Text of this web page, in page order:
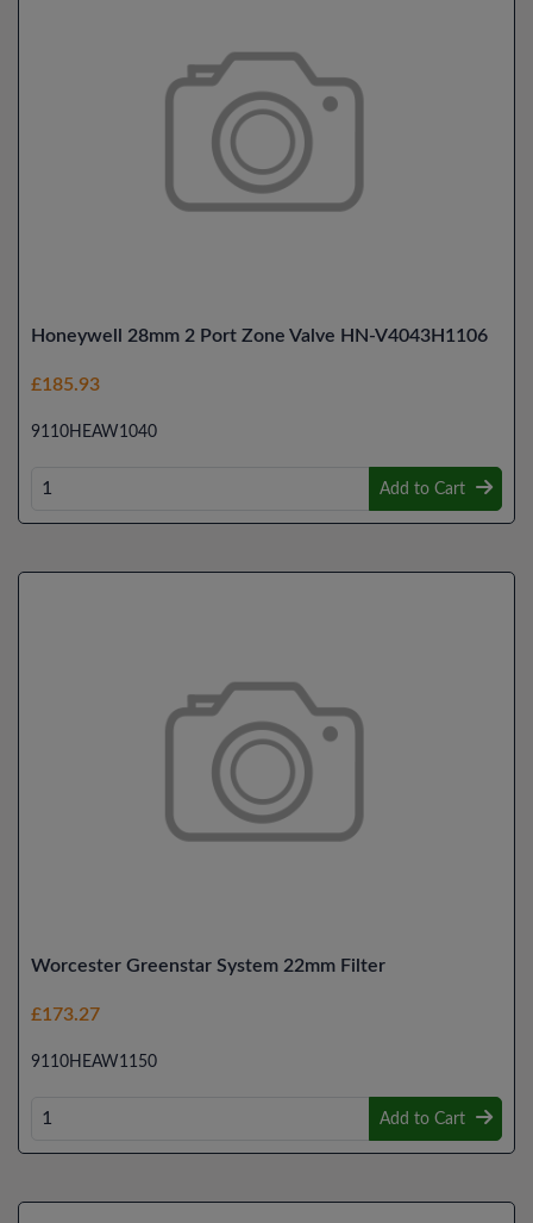
Honeywell 28mm 2 Port Zone Valve HN-V4043H1106
£185.93
9110HEAW1040
Add to Cart
Worcester Greenstar System 22mm Filter
£173.27
9110HEAW1150
Add to Cart